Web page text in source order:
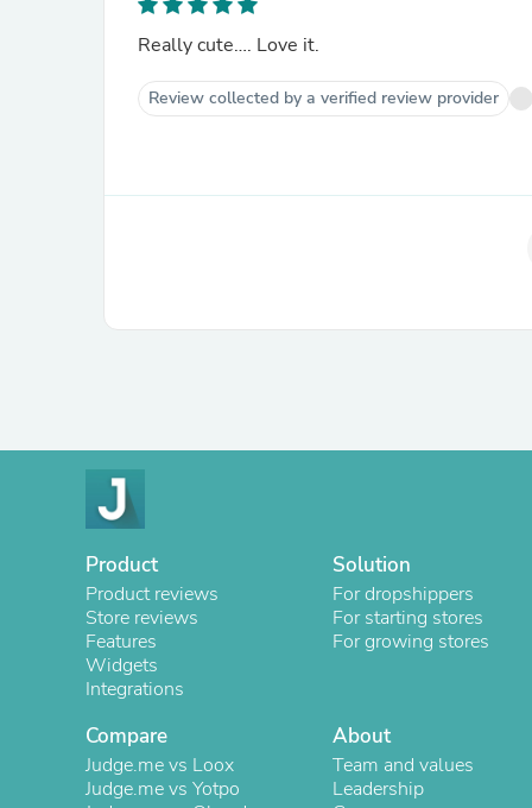
Really cute…. Love it.
Review collected by a verified review provider
Product
Product reviews
Store reviews
Features
Widgets
Integrations
Solution
For dropshippers
For starting stores
For growing stores
Compare
Judge.me vs Loox
Judge.me vs Yotpo
About
Team and values
Leadership